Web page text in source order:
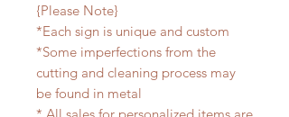
{Please Note}
*Each sign is unique and custom
*Some imperfections from the
cutting and cleaning process may
be found in metal
* All sales for personalized items are